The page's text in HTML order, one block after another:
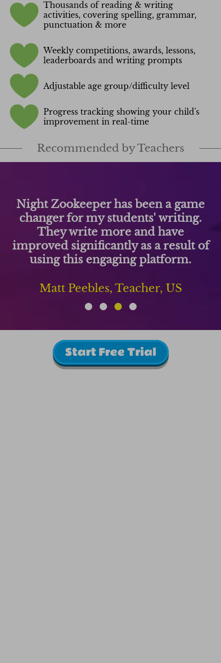
Thousands of reading & writing
activities, covering spelling, grammar,
punctuation & more
Weekly competitions, awards, lessons,
leaderboards and writing prompts
Adjustable age group/difficulty level
Progress tracking showing your child's
improvement in real-time
Recommended by Teachers
Night Zookeeper has been a game
changer for my students' writing.
They write more and have
improved significantly as a result of
using this engaging platform.
Matt Peebles, Teacher, US
Start Free Trial